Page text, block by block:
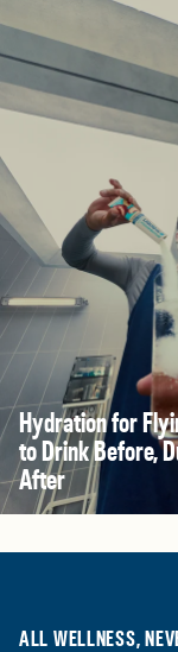
Hydration for
to Drink Before,
After
ALL WELLNESS,